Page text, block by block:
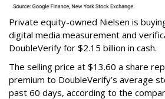
Private equity-owned Nielsen is
digital media measurement and
DoubleVerify for $2.15 billion in cash.
The selling price at $13.60 a share
premium to DoubleVerify’s average
past 60 days, according to the